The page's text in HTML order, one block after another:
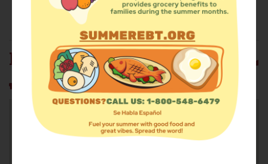
Events
MISSION FIRST